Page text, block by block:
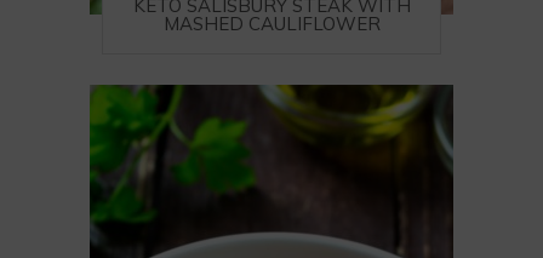
KETO SALISBURY STEAK WITH
MASHED CAULIFLOWER